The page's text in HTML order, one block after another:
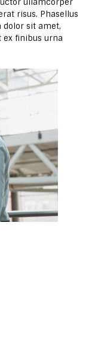
ullamcorper
risus. Phasellus
dolor sit amet,
ex finibus urna